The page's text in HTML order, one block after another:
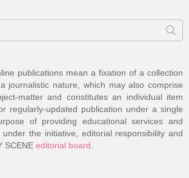
publications mean a fixation of a collection
journalistic nature, which may also comprise
matter and constitutes an individual item
regularly-updated publication under a single
of providing educational services and
under the initiative, editorial responsibility and
SCENE editorial board.